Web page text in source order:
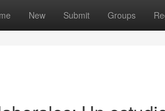
New Submit Groups